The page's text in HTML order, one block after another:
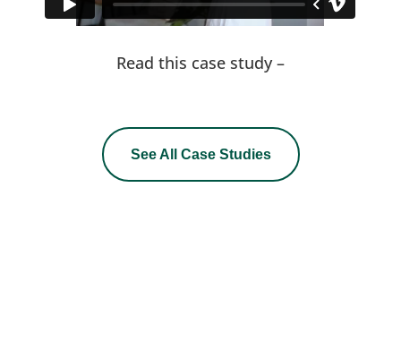
Read this case study –
See All Case Studies